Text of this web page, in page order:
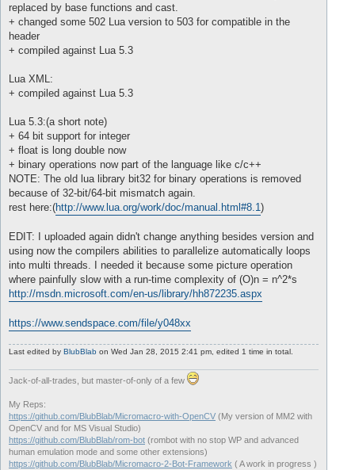
replaced by base functions and cast.
+ changed some 502 Lua version to 503 for compatible in the
header
+ compiled against Lua 5.3
Lua XML:
+ compiled against Lua 5.3
Lua 5.3:(a short note)
+ 64 bit support for integer
+ float is long double now
+ binary operations now part of the language like c/c++
NOTE: The old lua library bit32 for binary operations is removed
because of 32-bit/64-bit mismatch again.
rest here:(http://www.lua.org/work/doc/manual.html#8.1)
EDIT: I uploaded again didn't change anything besides version and
using now the compilers abilities to parallelize automatically loops
into multi threads. I needed it because some picture operation
where painfully slow with a run-time complexity of (O)n = n^2*s
http://msdn.microsoft.com/en-us/library/hh872235.aspx
https://www.sendspace.com/file/y048xx
Last edited by BlubBlab on Wed Jan 28, 2015 2:41 pm, edited 1 time in total.
Jack-of-all-trades, but master-of-only of a few
My Reps:
https://github.com/BlubBlab/Micromacro-with-OpenCV (My version of MM2 with
OpenCV and for MS Visual Studio)
https://github.com/BlubBlab/rom-bot (rombot with no stop WP and advanced
human emulation mode and some other extensions)
https://github.com/BlubBlab/Micromacro-2-Bot-Framework ( A work in progress )